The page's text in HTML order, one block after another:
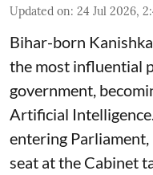
Updated on: 24 Jul 2026,
Bihar-born
the most influential
government,
Artificial
entering Parliament,
seat at the Cabinet